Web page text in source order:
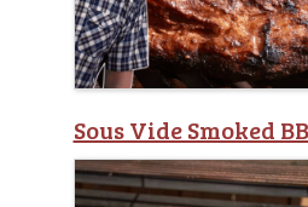
Sous Vide Smoked